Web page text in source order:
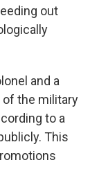
out
and a
the military
to a
This